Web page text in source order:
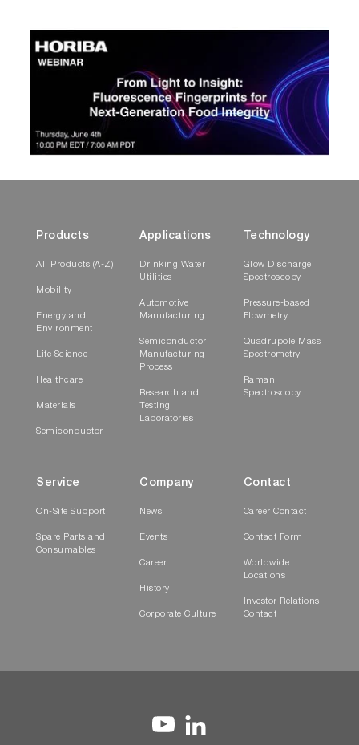
Products
All Products (A-Z)
Mobility
Energy and
Environment
Life Science
Healthcare
Materials
Semiconductor
Applications
Drinking Water
Utilities
Automotive
Manufacturing
Semiconductor
Manufacturing
Process
Research and
Testing
Laboratories
Technology
Glow Discharge
Spectroscopy
Pressure-based
Flowmetry
Quadrupole Mass
Spectrometry
Raman
Spectroscopy
Service
On-Site Support
Spare Parts and
Consumables
Company
News
Events
Career
History
Corporate Culture
Contact
Career Contact
Contact Form
Worldwide
Locations
Investor Relations
Contact